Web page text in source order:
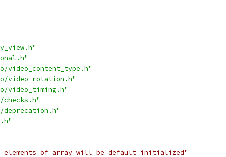
video_content_type.h"
video_rotation.h"
video_timing.h"
checks.h"
deprecation.h"
elements of array will be default initialized"